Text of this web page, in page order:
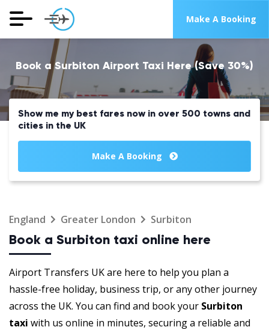
Make A Booking
Book a Surbiton Airport Taxi Here (Save 30%)
Show me my best fares now in over 500 towns and
cities in the UK
Make A Booking
England Greater London Surbiton
Book a Surbiton taxi online here
Airport Transfers UK are here to help you plan a
hassle-free holiday, business trip, or any other journey
across the UK. You can find and book your Surbiton
taxi with us online in minutes, securing a reliable and